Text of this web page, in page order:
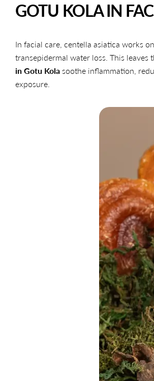
GOTU KOLA IN
In facial care, centella asiatica works
transepidermal water loss. This
in Gotu Kola soothe inflammation,
exposure.